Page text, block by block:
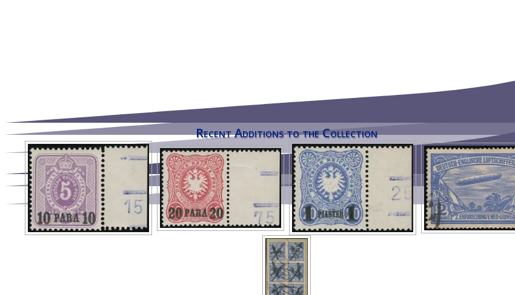
Recent Additions to the Collection